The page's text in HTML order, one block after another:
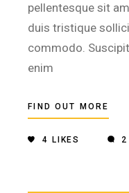
pellentesque sit
duis tristique
commodo.
enim
FIND OUT MORE
4 LIKES 2